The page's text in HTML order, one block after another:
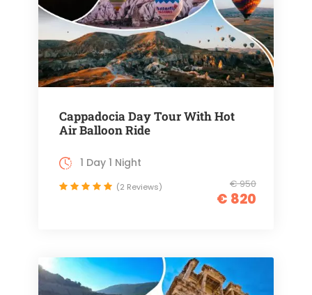
Cappadocia Day Tour With Hot
Air Balloon Ride
€ 950
€ 820
1 Day 1 Night
(2 Reviews)